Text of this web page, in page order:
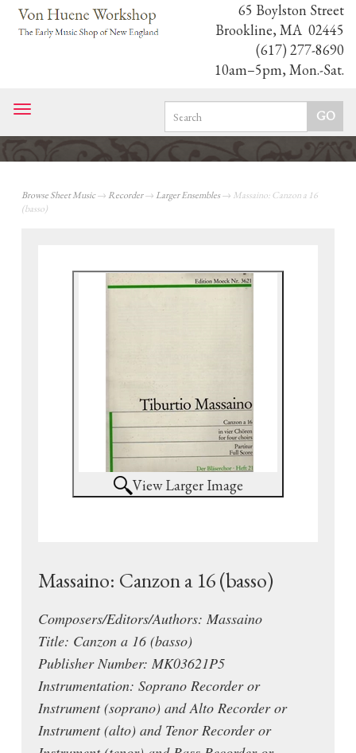
65 Boylston Street
Brookline, MA 02445
(617) 277-8690
10am–5pm, Mon.-Sat.
Toggle
navigation
Browse Sheet Music→ Recorder→ Larger Ensembles→ Massaino: Canzon a 16
(basso)
View Larger Image
Massaino: Canzon a 16 (basso)
Composers/Editors/Authors: Massaino
Title: Canzon a 16 (basso)
Publisher Number: MK03621P5
Instrumentation: Soprano Recorder or
Instrument (soprano) and Alto Recorder or
Instrument (alto) and Tenor Recorder or